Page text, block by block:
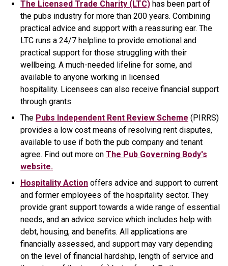
The Licensed Trade Charity (LTC) has been part of
the pubs industry for more than 200 years. Combining
practical advice and support with a reassuring ear. The
LTC runs a 24/7 helpline to provide emotional and
practical support for those struggling with their
wellbeing. A much-needed lifeline for some, and
available to anyone working in licensed
hospitality. Licensees can also receive financial support
through grants.
The Pubs Independent Rent Review Scheme (PIRRS)
provides a low cost means of resolving rent disputes,
available to use if both the pub company and tenant
agree. Find out more on The Pub Governing Body's
website.
Hospitality Action offers advice and support to current
and former employees of the hospitality sector. They
provide grant support towards a wide range of essential
needs, and an advice service which includes help with
debt, housing, and benefits. All applications are
financially assessed, and support may vary depending
on the level of financial hardship, length of service and